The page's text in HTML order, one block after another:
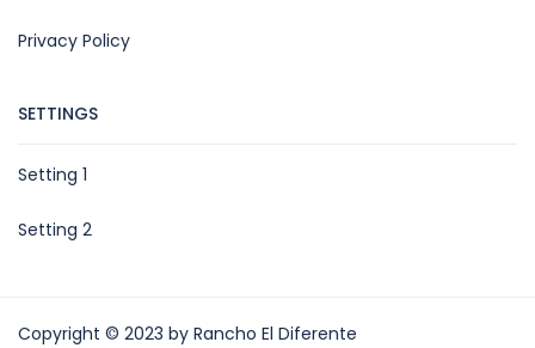
Privacy Policy
SETTINGS
Setting 1
Setting 2
Copyright © 2023 by Rancho El Diferente